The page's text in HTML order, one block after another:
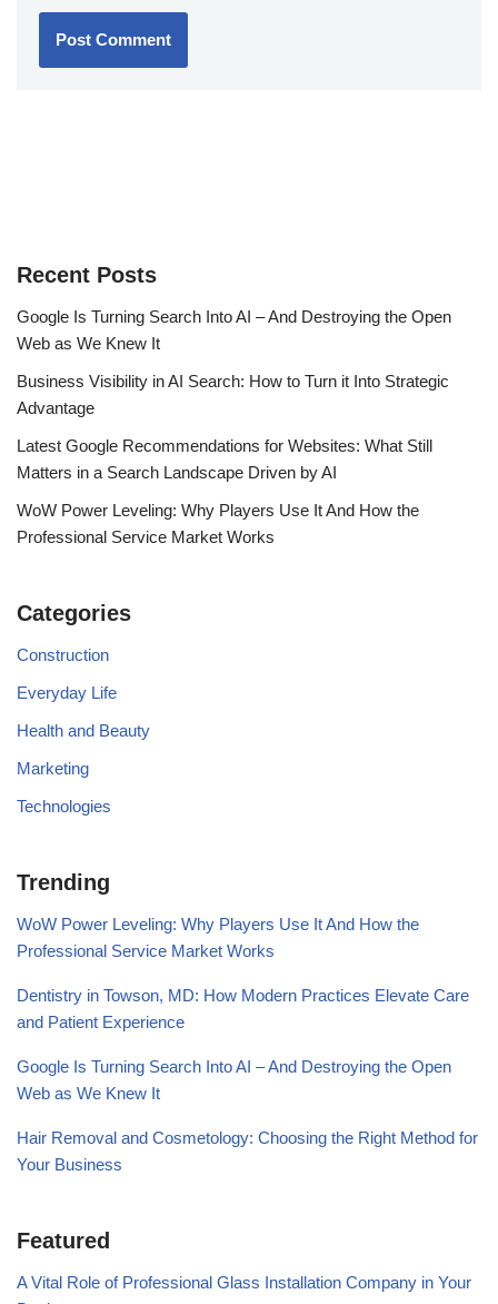
Recent Posts
Google Is Turning Search Into AI – And Destroying the Open
Web as We Knew It
Business Visibility in AI Search: How to Turn it Into Strategic
Advantage
Latest Google Recommendations for Websites: What Still
Matters in a Search Landscape Driven by AI
WoW Power Leveling: Why Players Use It And How the
Professional Service Market Works
Categories
Construction
Everyday Life
Health and Beauty
Marketing
Technologies
Trending
WoW Power Leveling: Why Players Use It And How the
Professional Service Market Works
Dentistry in Towson, MD: How Modern Practices Elevate Care
and Patient Experience
Google Is Turning Search Into AI – And Destroying the Open
Web as We Knew It
Hair Removal and Cosmetology: Choosing the Right Method for
Your Business
Featured
A Vital Role of Professional Glass Installation Company in Your